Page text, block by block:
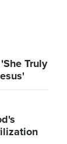
Truly